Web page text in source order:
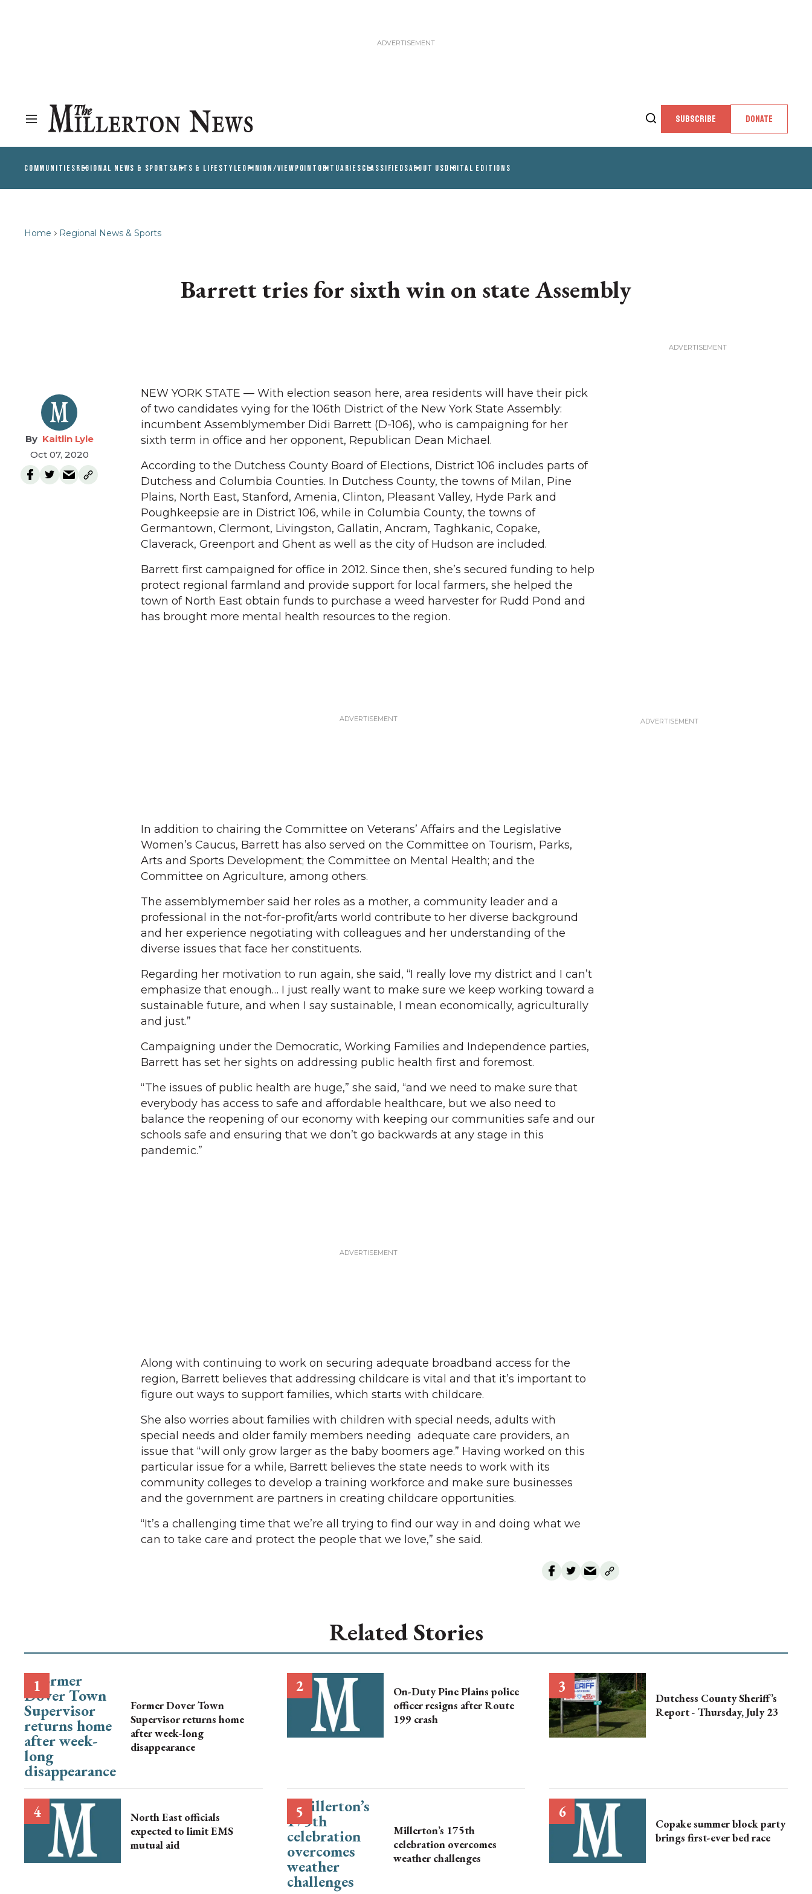
SUBSCRIBE DONATE
COMMUNITIESREGIONAL NEWS & SPORTSARTS & LIFESTYLEOPINION/VIEWPOINT OBITUARIESCLASSIFIEDSABOUT USDIGITAL EDITIONS
Home Regional News & Sports
Barrett tries for sixth win on state Assembly
Kaitlin Lyle
Oct 07, 2020
NEW YORK STATE — With election season here, area residents will have their pick
of two candidates vying for the 106th District of the New York State Assembly:
incumbent Assemblymember Didi Barrett (D-106), who is campaigning for her
sixth term in office and her opponent, Republican Dean Michael.
According to the Dutchess County Board of Elections, District 106 includes parts of
Dutchess and Columbia Counties. In Dutchess County, the towns of Milan, Pine
Plains, North East, Stanford, Amenia, Clinton, Pleasant Valley, Hyde Park and
Poughkeepsie are in District 106, while in Columbia County, the towns of
Germantown, Clermont, Livingston, Gallatin, Ancram, Taghkanic, Copake,
Claverack, Greenport and Ghent as well as the city of Hudson are included.
Barrett first campaigned for office in 2012. Since then, she’s secured funding to help
protect regional farmland and provide support for local farmers, she helped the
town of North East obtain funds to purchase a weed harvester for Rudd Pond and
has brought more mental health resources to the region.
In addition to chairing the Committee on Veterans’ Affairs and the Legislative
Women’s Caucus, Barrett has also served on the Committee on Tourism, Parks,
Arts and Sports Development; the Committee on Mental Health; and the
Committee on Agriculture, among others.
The assemblymember said her roles as a mother, a community leader and a
professional in the not-for-profit/arts world contribute to her diverse background
and her experience negotiating with colleagues and her understanding of the
diverse issues that face her constituents.
Regarding her motivation to run again, she said, “I really love my district and I can’t
emphasize that enough… I just really want to make sure we keep working toward a
sustainable future, and when I say sustainable, I mean economically, agriculturally
and just.”
Campaigning under the Democratic, Working Families and Independence parties,
Barrett has set her sights on addressing public health first and foremost.
“The issues of public health are huge,” she said, “and we need to make sure that
everybody has access to safe and affordable healthcare, but we also need to
balance the reopening of our economy with keeping our communities safe and our
schools safe and ensuring that we don’t go backwards at any stage in this
pandemic.”
Along with continuing to work on securing adequate broadband access for the
region, Barrett believes that addressing childcare is vital and that it’s important to
figure out ways to support families, which starts with childcare.
She also worries about families with children with special needs, adults with
special needs and older family members needing adequate care providers, an
issue that “will only grow larger as the baby boomers age.” Having worked on this
particular issue for a while, Barrett believes the state needs to work with its
community colleges to develop a training workforce and make sure businesses
and the government are partners in creating childcare opportunities.
“It’s a challenging time that we’re all trying to find our way in and doing what we
can to take care and protect the people that we love,” she said.
Related Stories
Former Dover Town
Supervisor returns home
after week-long
disappearance
On-Duty Pine Plains police
officer resigns after Route
199 crash
Dutchess County Sheriff’s
Report - Thursday, July 23
North East officials
expected to limit EMS
mutual aid
Millerton’s 175th
celebration overcomes
weather challenges
Copake summer block party
brings first-ever bed race